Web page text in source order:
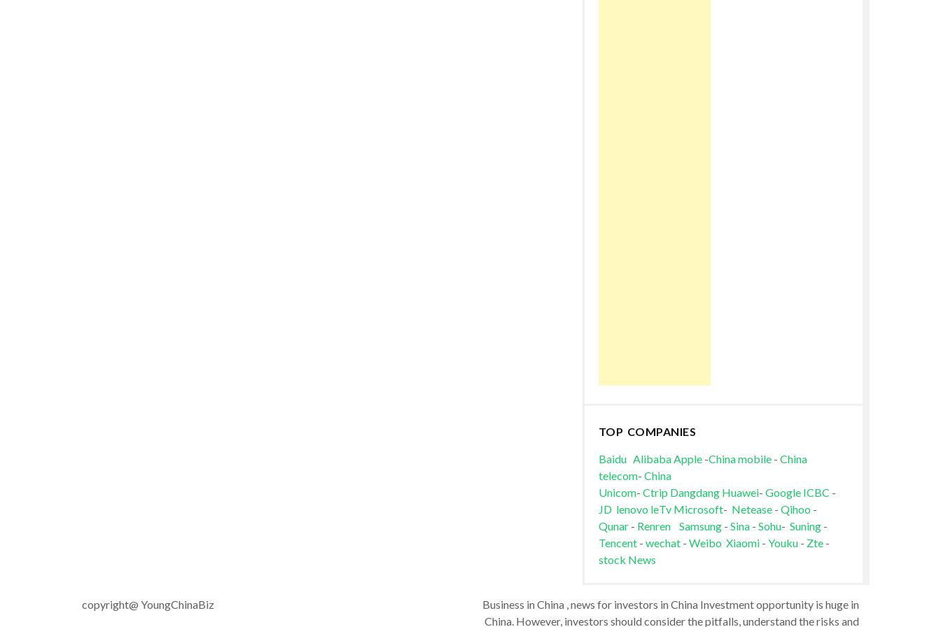
TOP COMPANIES
Baidu AlibabaApple-China mobile- China
telecom- China
Unicom- Ctrip Dangdang Huawei- Google ICBC -
JD lenovo leTv Microsoft- Netease- Qihoo -
Qunar- Renren Samsung- Sina- Sohu- Suning-
Tencent- wechat - Weibo Xiaomi- Youku - Zte-
stock News
copyright@ YoungChinaBiz
Business in China , news for investors in China Investment opportunity is huge in
China. However, investors should consider the pitfalls, understand the risks and